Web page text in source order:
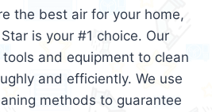
the best air for your home,
is your #1 choice. Our
and equipment to clean
and efficiently. We use
methods to guarantee